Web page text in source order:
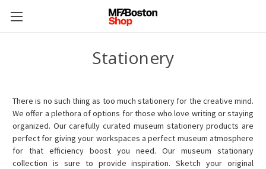
Stationery
There is no such thing as too much stationery for the creative mind.
We offer a plethora of options for those who love writing or staying
organized. Our carefully curated museum stationery products are
perfect for giving your workspaces a perfect museum atmosphere
for that efficiency boost you need. Our museum stationary
collection is sure to provide inspiration. Sketch your original